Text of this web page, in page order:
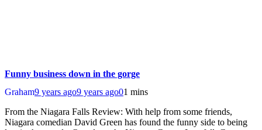
Funny business down in the gorge
Graham9 years ago9 years ago01 mins
From the Niagara Falls Review: With help from some friends,
Niagara comedian David Green has found the funny side to being